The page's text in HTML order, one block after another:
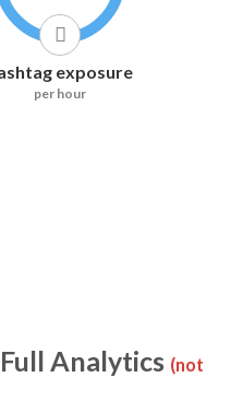
exposure
per hour
Analytics (not